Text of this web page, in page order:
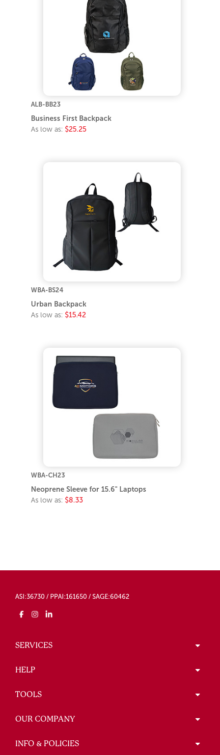
ALB-BB23
Business First Backpack
As low as: $25.25
WBA-BS24
Urban Backpack
As low as: $15.42
WBA-CH23
Neoprene Sleeve for 15.6" Laptops
As low as: $8.33
ASI:36730 / PPAI:161650 / SAGE:60462
SERVICES
HELP
TOOLS
OUR COMPANY
INFO & POLICIES